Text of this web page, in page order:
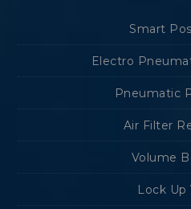
Smart
Electro
Pneumatic
Air Filter
Volume
Lock Up